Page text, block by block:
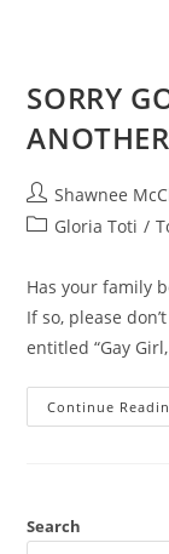
SORRY
Shawnee
Gloria Toti /
Has your family
If so, please
entitled “Gay
Continue
Search